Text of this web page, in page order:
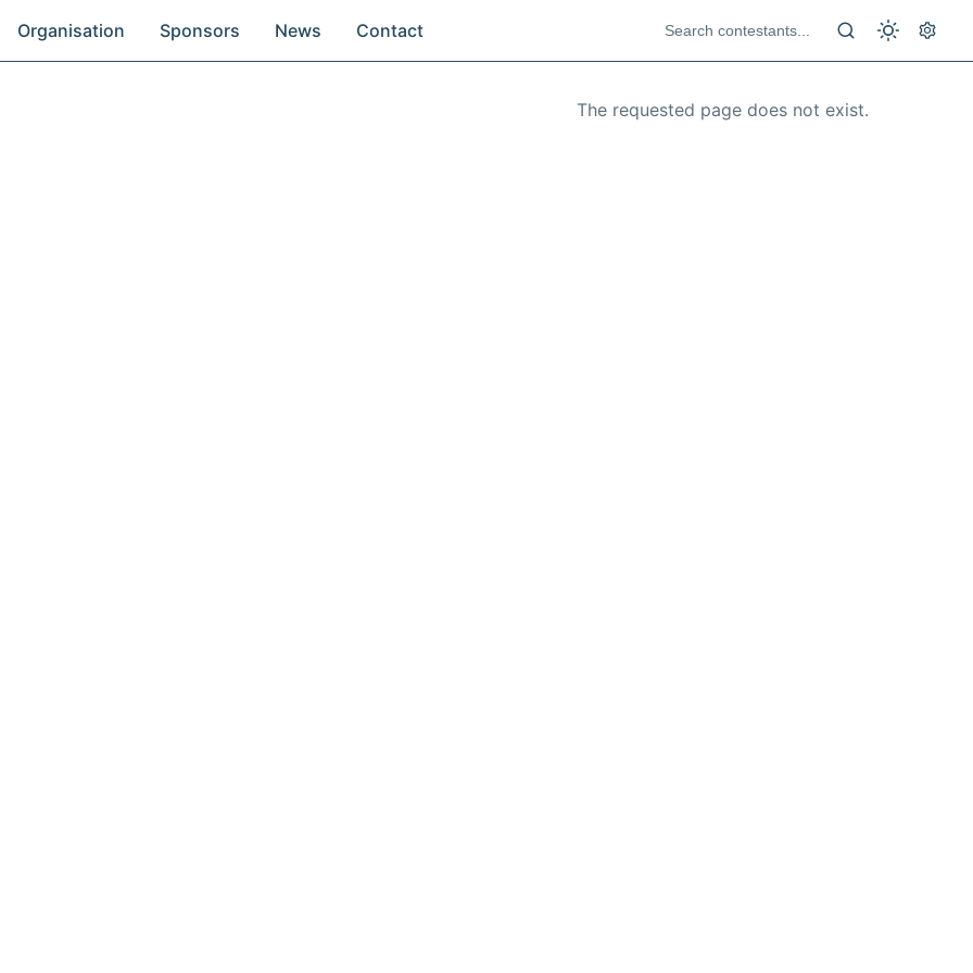
Organisation Sponsors News Contact
The requested page does not exist.